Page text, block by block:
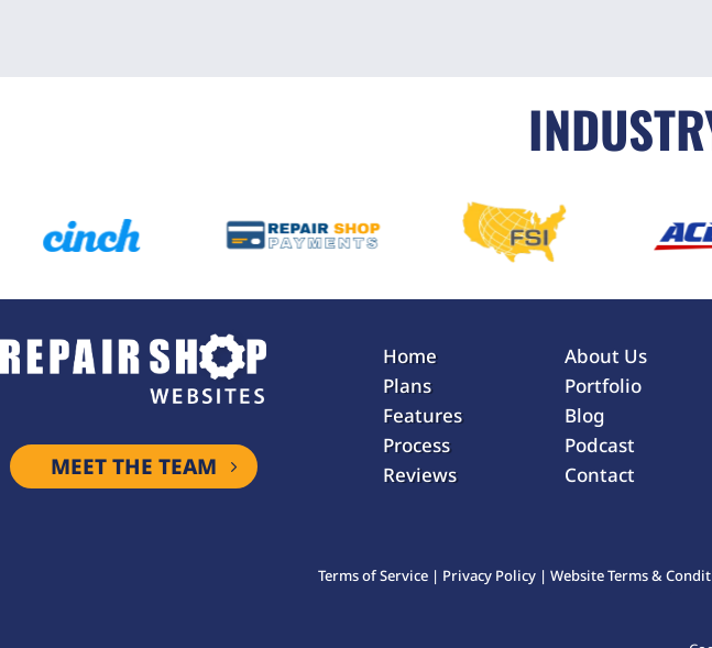
MEET THE TEAM
Home
Plans
Features
Process
Reviews
About Us
Portfolio
Blog
Podcast
Contact
Terms of Service | Privacy Policy | Website Terms &